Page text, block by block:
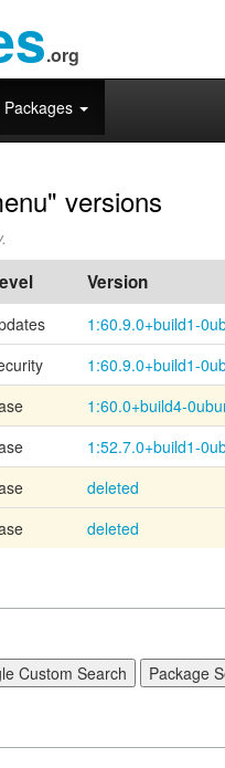
.org
Packages
versions
Version
1:60.9.0+build1-
1:60.9.0+build1-
1:60.0+build4-
1:52.7.0+build1-
deleted
deleted